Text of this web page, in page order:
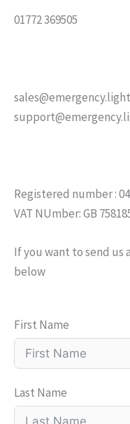
01772 369505
Registered number :
VAT NUmber: GB
If you want to send us
below
First Name
Last Name